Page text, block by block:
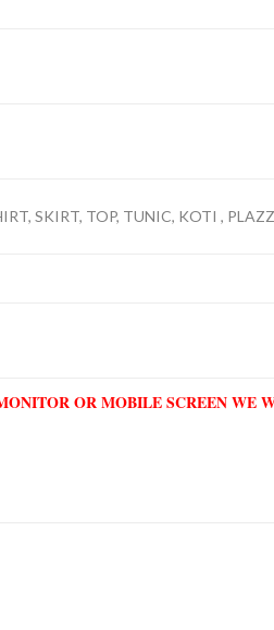
SKIRT, TOP, TUNIC, KOTI ,
OR MOBILE SCREEN WE